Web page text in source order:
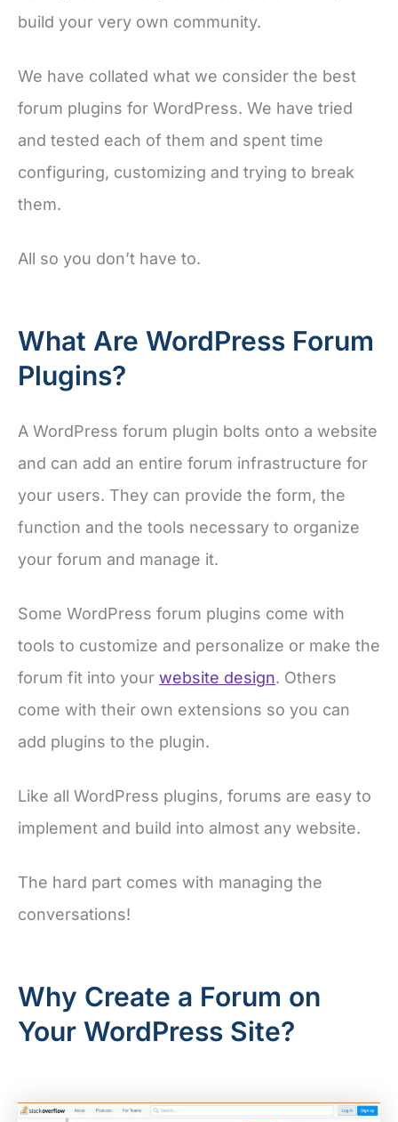
build your very own community.
We have collated what we consider the best
forum plugins for WordPress. We have tried
and tested each of them and spent time
configuring, customizing and trying to break
them.
All so you don’t have to.
What Are WordPress Forum
Plugins?
A WordPress forum plugin bolts onto a website
and can add an entire forum infrastructure for
your users. They can provide the form, the
function and the tools necessary to organize
your forum and manage it.
Some WordPress forum plugins come with
tools to customize and personalize or make the
forum fit into your website design. Others
come with their own extensions so you can
add plugins to the plugin.
Like all WordPress plugins, forums are easy to
implement and build into almost any website.
The hard part comes with managing the
conversations!
Why Create a Forum on
Your WordPress Site?